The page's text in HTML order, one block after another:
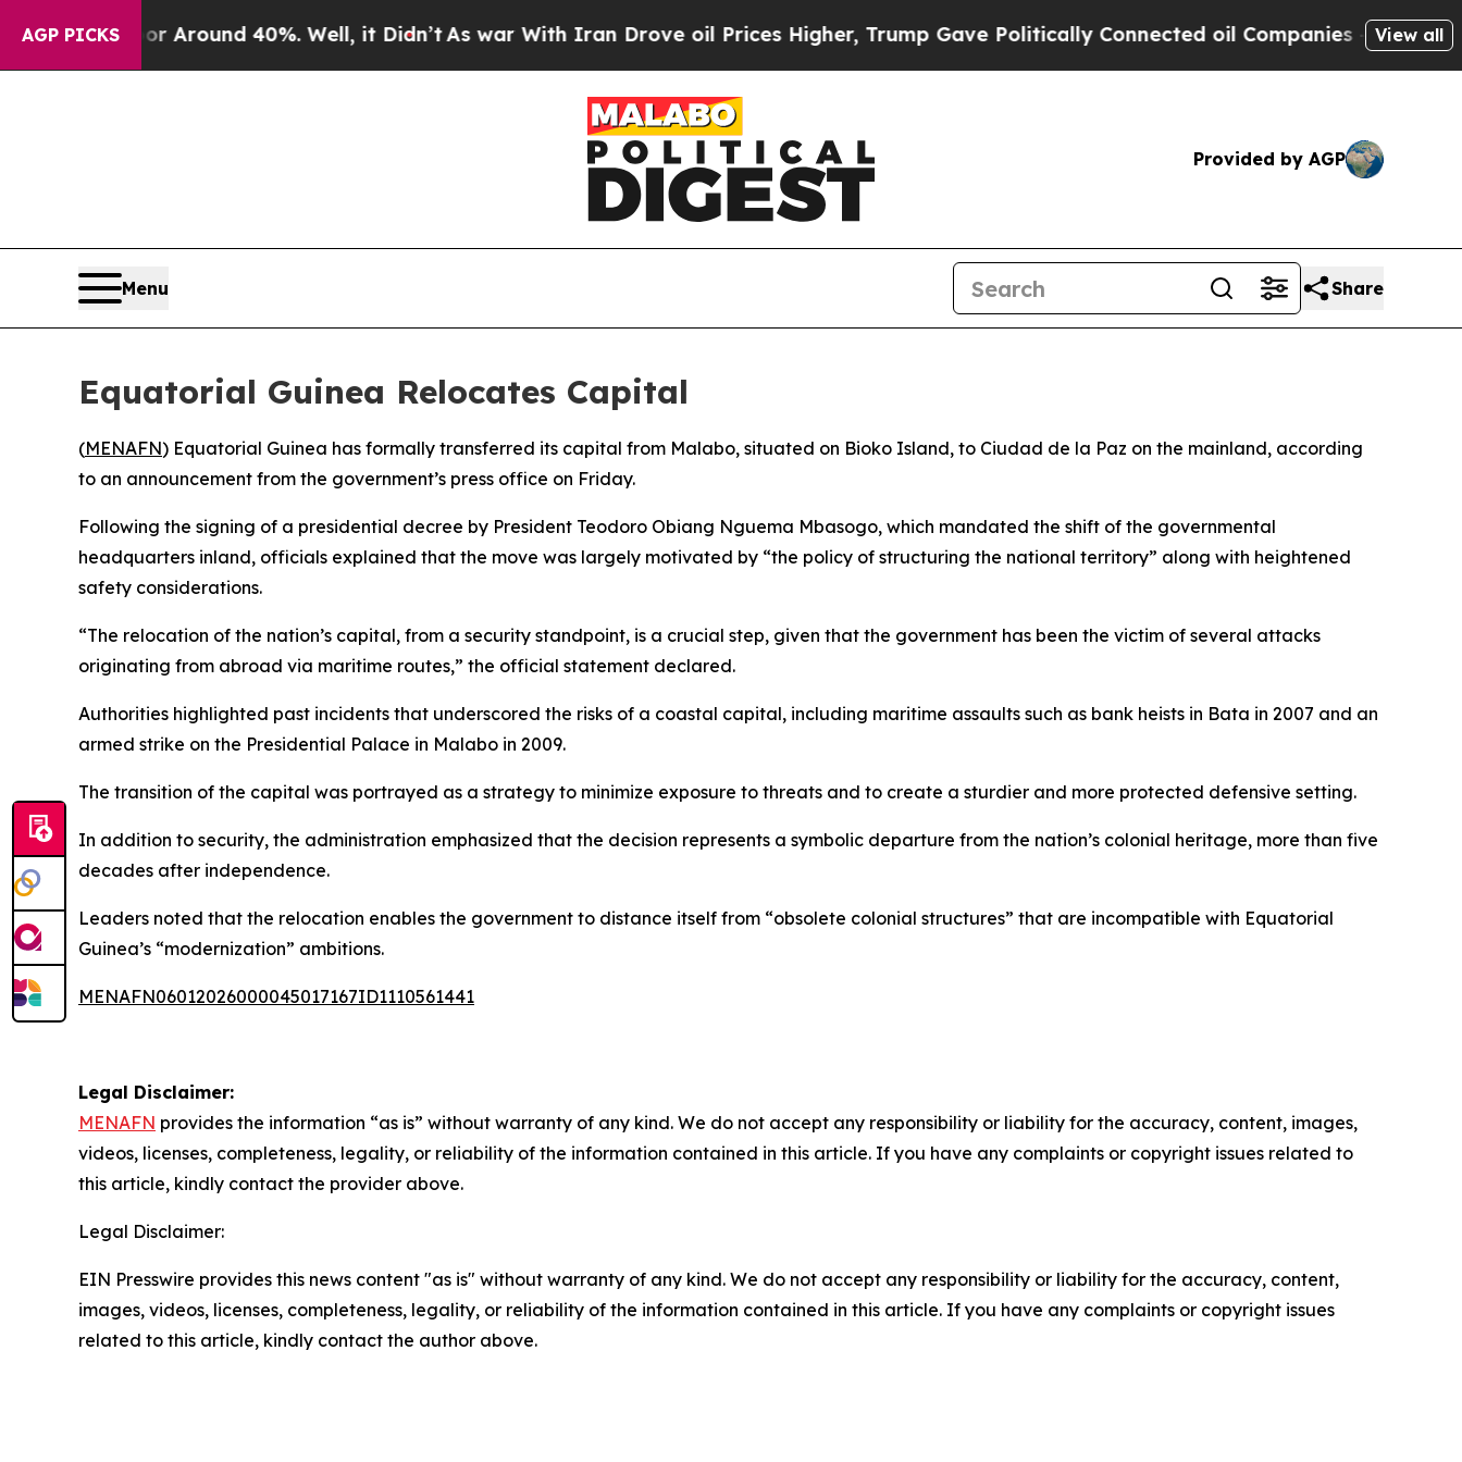
AGP PICKS
a Floor Around 40%. Well, it Didn’tAs war With Iran Drove oil Prices Higher, Trump Gave Politically Connected oil Companies — not View all
Provided by AGP
Menu Share
Equatorial Guinea Relocates Capital
(MENAFN) Equatorial Guinea has formally transferred its capital from Malabo, situated on Bioko Island, to Ciudad de la Paz on the mainland, according
to an announcement from the government’s press office on Friday.
Following the signing of a presidential decree by President Teodoro Obiang Nguema Mbasogo, which mandated the shift of the governmental
headquarters inland, officials explained that the move was largely motivated by “the policy of structuring the national territory” along with heightened
safety considerations.
“The relocation of the nation’s capital, from a security standpoint, is a crucial step, given that the government has been the victim of several attacks
originating from abroad via maritime routes,” the official statement declared.
Authorities highlighted past incidents that underscored the risks of a coastal capital, including maritime assaults such as bank heists in Bata in 2007 and an
armed strike on the Presidential Palace in Malabo in 2009.
The transition of the capital was portrayed as a strategy to minimize exposure to threats and to create a sturdier and more protected defensive setting.
In addition to security, the administration emphasized that the decision represents a symbolic departure from the nation’s colonial heritage, more than five
decades after independence.
Leaders noted that the relocation enables the government to distance itself from “obsolete colonial structures” that are incompatible with Equatorial
Guinea’s “modernization” ambitions.
MENAFN06012026000045017167ID1110561441
Legal Disclaimer:
MENAFN provides the information “as is” without warranty of any kind. We do not accept any responsibility or liability for the accuracy, content, images,
videos, licenses, completeness, legality, or reliability of the information contained in this article. If you have any complaints or copyright issues related to
this article, kindly contact the provider above.
Legal Disclaimer:
EIN Presswire provides this news content "as is" without warranty of any kind. We do not accept any responsibility or liability for the accuracy, content,
images, videos, licenses, completeness, legality, or reliability of the information contained in this article. If you have any complaints or copyright issues
related to this article, kindly contact the author above.